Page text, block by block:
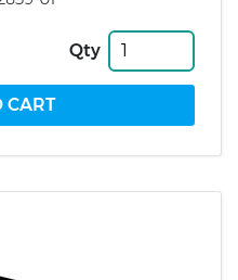
Qty